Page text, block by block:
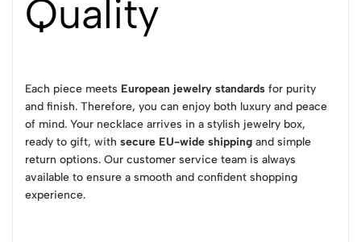
Quality
Each piece meets European jewelry standards for purity
and finish. Therefore, you can enjoy both luxury and peace
of mind. Your necklace arrives in a stylish jewelry box,
ready to gift, with secure EU-wide shipping and simple
return options. Our customer service team is always
available to ensure a smooth and confident shopping
experience.